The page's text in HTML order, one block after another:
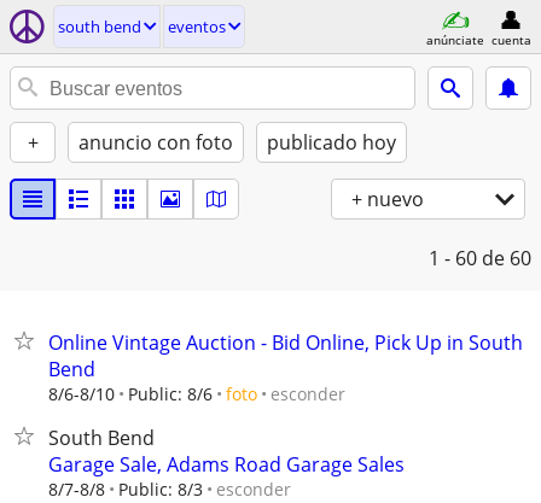
south bend eventos
anúnciate cuenta
+ anuncio con foto publicado hoy
+ nuevo
1 - 60 de 60
Online Vintage Auction - Bid Online, Pick Up in South
Bend
8/6-8/10 Public: 8/6 foto esconder
South Bend
Garage Sale, Adams Road Garage Sales
8/7-8/8 Public: 8/3 esconder